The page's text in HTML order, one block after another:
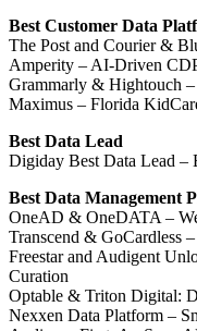
Best Customer Data
The Post and Courier &
Amperity – AI-Driven
Grammarly & Hightouch –
Maximus – Florida
Best Data Lead
Digiday Best Data Lead –
Best Data Management
OneAD & OneDATA –
Transcend & GoCardless
Freestar and Audigent
Curation
Optable & Triton Digital:
Nexxen Data Platform –